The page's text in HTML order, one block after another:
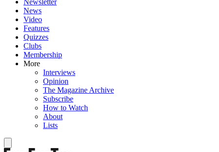
News
Video
Features
Quizzes
Clubs
Membership
More
Interviews
Opinion
The Magazine Archive
Subscribe
How to Watch
About
Lists